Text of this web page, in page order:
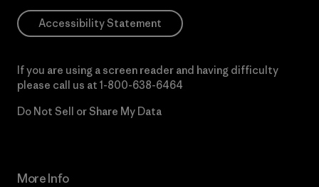
Accessibility Statement
If you are using a screen reader and having difficulty
please call us at 1-800-638-6464
Do Not Sell or Share My Data
More Info